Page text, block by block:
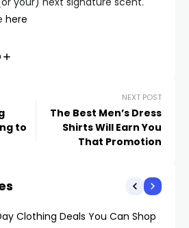
here
to
NEXT POST
The Best Men’s Dress
Shirts Will Earn You
That Promotion